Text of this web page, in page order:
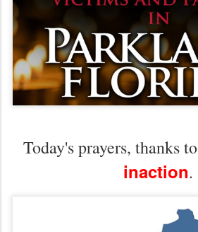
Today's prayers, thanks to
inaction.